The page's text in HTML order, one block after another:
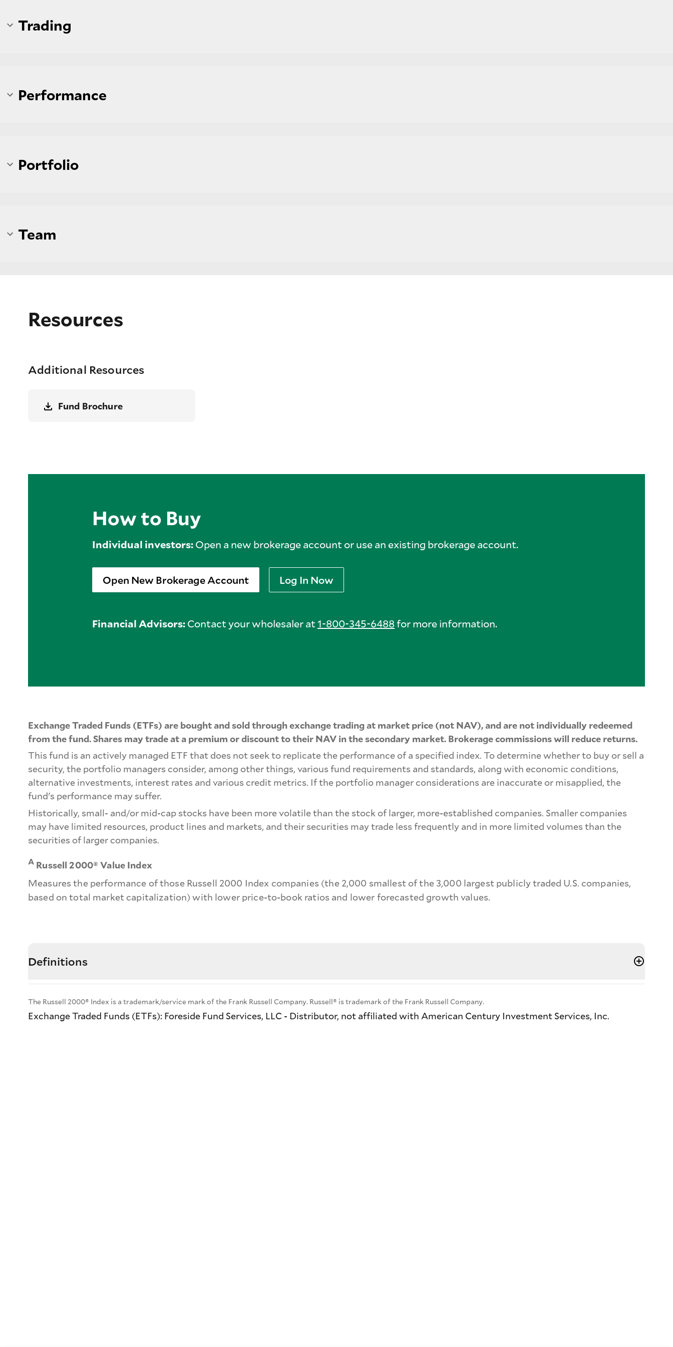
Trading
Performance
Portfolio
Team
Resources
Additional Resources
Fund Brochure
How to Buy
Individual investors:Open a new brokerage account or use an existing brokerage account.
Open New Brokerage Account Log In Now
Financial Advisors:Contact your wholesaler at1-800-345-6488for more information.
Exchange Traded Funds (ETFs) are bought and sold through exchange trading at market price (not NAV), and are not individually redeemed
from the fund. Shares may trade at a premium or discount to their NAV in the secondary market. Brokerage commissions will reduce returns.
This fund is an actively managed ETF that does not seek to replicate the performance of a specified index. To determine whether to buy or sell a
security, the portfolio managers consider, among other things, various fund requirements and standards, along with economic conditions,
alternative investments, interest rates and various credit metrics. If the portfolio manager considerations are inaccurate or misapplied, the
fund's performance may suffer.
Historically, small- and/or mid-cap stocks have been more volatile than the stock of larger, more-established companies. Smaller companies
may have limited resources, product lines and markets, and their securities may trade less frequently and in more limited volumes than the
securities of larger companies.
A Russell 2000® Value Index
Measures the performance of those Russell 2000 Index companies (the 2,000 smallest of the 3,000 largest publicly traded U.S. companies,
based on total market capitalization) with lower price-to-book ratios and lower forecasted growth values.
Definitions
The Russell 2000® Index is a trademark/service mark of the Frank Russell Company. Russell® is trademark of the Frank Russell Company.
Exchange Traded Funds (ETFs): Foreside Fund Services, LLC - Distributor, not affiliated with American Century Investment Services, Inc.